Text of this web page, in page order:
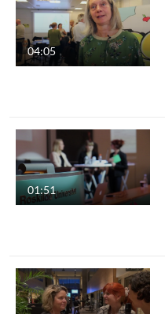
04:05
01:51